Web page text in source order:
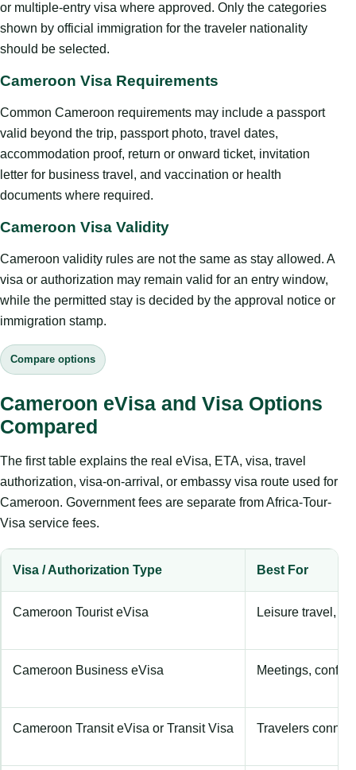
or multiple-entry visa where approved. Only the categories
shown by official immigration for the traveler nationality
should be selected.
Cameroon Visa Requirements
Common Cameroon requirements may include a passport
valid beyond the trip, passport photo, travel dates,
accommodation proof, return or onward ticket, invitation
letter for business travel, and vaccination or health
documents where required.
Cameroon Visa Validity
Cameroon validity rules are not the same as stay allowed. A
visa or authorization may remain valid for an entry window,
while the permitted stay is decided by the approval notice or
immigration stamp.
Compare options
Cameroon eVisa and Visa Options
Compared
The first table explains the real eVisa, ETA, visa, travel
authorization, visa-on-arrival, or embassy visa route used for
Cameroon. Government fees are separate from Africa-Tour-
Visa service fees.
Visa / Authorization Type Best For
Cameroon Tourist eVisa Leisure travel,
Cameroon Business eVisa Meetings,
Cameroon Transit eVisa or Transit Visa Travelers